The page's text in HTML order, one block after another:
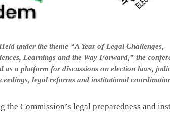
under the theme “A Year of Legal Challenges,
Learnings and the Way Forward,” the
as a platform for discussions on election laws,
legal reforms and institutional
the Commission’s legal preparedness and